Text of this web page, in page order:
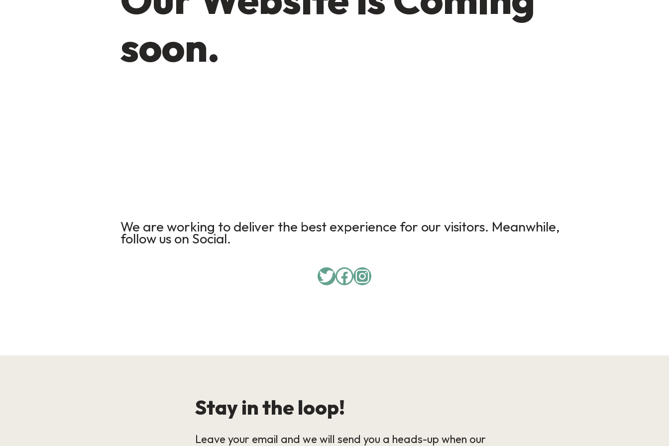
soon.
We are working to deliver the best experience for our visitors. Meanwhile,
follow us on Social.
Twitter
Facebook
Instagram
Stay in the loop!
Leave your email and we will send you a heads-up when our